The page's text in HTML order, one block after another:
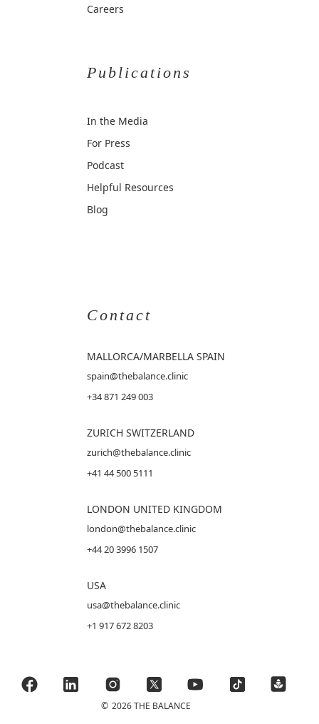
Careers
Publications
In the Media
For Press
Podcast
Helpful Resources
Blog
Contact
MALLORCA/MARBELLA SPAIN
spain@thebalance.clinic
+34 871 249 003
ZURICH SWITZERLAND
zurich@thebalance.clinic
+41 44 500 5111
LONDON UNITED KINGDOM
london@thebalance.clinic
+44 20 3996 1507
USA
usa@thebalance.clinic
+1 917 672 8203
© 2026 THE BALANCE